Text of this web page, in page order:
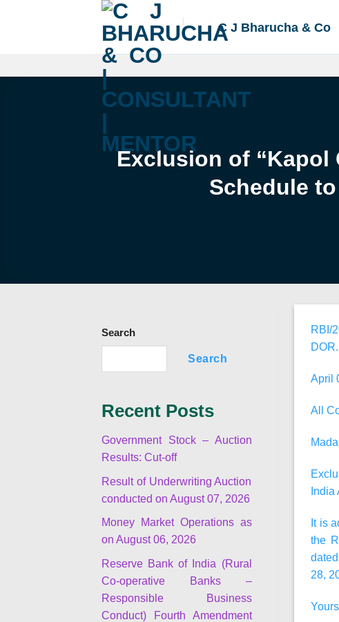
C J Bharucha & Co
Exclusion of “Kapol
Schedule
Search
Search
Recent Posts
Government Stock – Auction
Results: Cut-off
Result of Underwriting Auction
conducted on August 07, 2026
Money Market Operations as
on August 06, 2026
Reserve Bank of India (Rural
Co-operative Banks –
Responsible Business
Conduct) Fourth Amendment
RBI/
April
All
India
It is
the
28,